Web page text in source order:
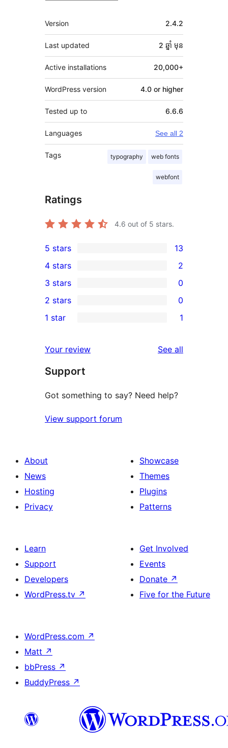
មេតា
Version 2.4.2
Last updated 2 ឆ្នាំ មុន
Active installations 20,000+
WordPress version 4.0 or higher
Tested up to 6.6.6
Languages See all 2
Tags typography web fonts
webfont
Ratings
4.6 out of 5 stars.
13
5-
star
reviews
5 stars 13
4-
star
reviews
4 stars 2
0
3-
star
3 stars 0
2-
reviews
2 stars 0
star
review
1 star 1
Your review See all
Support
Got something to say? Need help?
View support forum
About
News
Hosting
Privacy
Showcase
Themes
Plugins
Patterns
Learn
Support
Developers
WordPress.tv ↗
Get Involved
Events
Donate ↗
Five for the Future
WordPress.com ↗
Matt ↗
bbPress ↗
BuddyPress ↗